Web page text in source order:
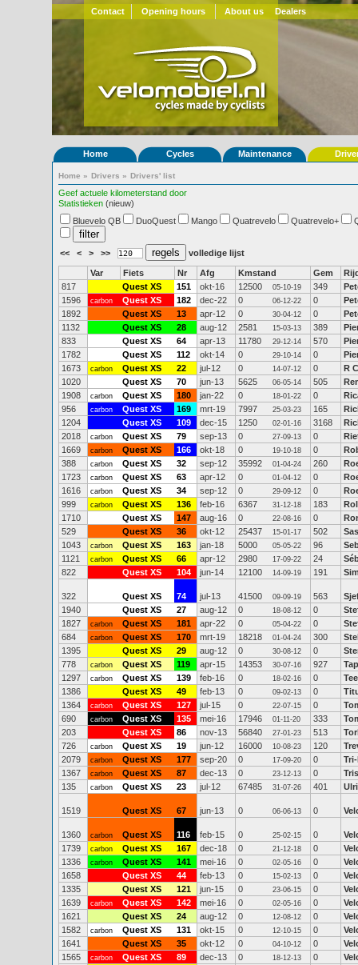
Contact Opening hours About us Dealers
Home Cycles Maintenance
Home » Drivers » Drivers' list
Geef actuele kilometerstand door
Statistieken (nieuw)
Bluevelo QB
DuoQuest Mango Quatrevelo Quatrevelo+
<< < > >> volledige lijst
Var Fiets Nr Afg Kmstand Gem
817
Quest XS 151 okt-16 12500 05-10-19 349
1596
carbon Quest XS 182 dec-22 0 06-12-22 0
1892
Quest XS 13 apr-12 0 30-04-12 0
1132
Quest XS 28 aug-12 2581 15-03-13 389
833
Quest XS 64 apr-13 11780 29-12-14 570
1782
Quest XS 112 okt-14 0 29-10-14 0
1673
carbon Quest XS 22 jul-12 0 14-07-12 0
R
1020
Quest XS 70 jun-13 5625 06-05-14 505
1908
carbon Quest XS 180 jan-22 0 18-01-22 0
956
carbon Quest XS 169 mrt-19 7997 25-03-23 165
1204
Quest XS 109 dec-15 1250 02-01-16 3168
2018
carbon Quest XS 79 sep-13 0 27-09-13 0
1669
carbon Quest XS 166 okt-18 0 19-10-18 0
388
carbon Quest XS 32 sep-12 35992 01-04-24 260
1723
carbon Quest XS 63 apr-12 0 01-04-12 0
1616
carbon Quest XS 34 sep-12 0 29-09-12 0
999
carbon Quest XS 136 feb-16 6367 31-12-18 183
1710
Quest XS 147 aug-16 0 22-08-16 0
529
Quest XS 36 okt-12 25437 15-01-17 502
1043
carbon Quest XS 163 jan-18 5000 05-05-22 96
1121
carbon Quest XS 66 apr-12 2980 17-09-22 24
822
Quest XS 104 jun-14 12100 14-09-19 191
322 Quest XS 74 jul-13 41500 09-09-19 563
1940
Quest XS 27 aug-12 0 18-08-12 0
1827
carbon Quest XS 181 apr-22 0 05-04-22 0
684
carbon Quest XS 170 mrt-19 18218 01-04-24 300
1395
Quest XS 29 aug-12 0 30-08-12 0
778
carbon Quest XS 119 apr-15 14353 30-07-16 927
1297
carbon Quest XS 139 feb-16 0 18-02-16 0
1386
Quest XS 49 feb-13 0 09-02-13 0
1364
carbon Quest XS 127 jul-15 0 22-07-15 0
690
carbon Quest XS 135 mei-16 17946 01-11-20 333
203
Quest XS 86 nov-13 56840 27-01-23 513
726
carbon Quest XS 19 jun-12 16000 10-08-23 120
2079
carbon Quest XS 177 sep-20 0 17-09-20 0
1367
carbon Quest XS 87 dec-13 0 23-12-13 0
135
carbon Quest XS 23 jul-12 67485 31-07-26 401
1519 Quest XS 67 jun-13 0 06-06-13 0
1360 carbon Quest XS 116 feb-15 0 25-02-15 0
1739
carbon Quest XS 167 dec-18 0 21-12-18 0
1336
carbon Quest XS 141 mei-16 0 02-05-16 0
1658
Quest XS 44 feb-13 0 15-02-13 0
1335
Quest XS 121 jun-15 0 23-06-15 0
1639
carbon Quest XS 142 mei-16 0 02-05-16 0
1621
Quest XS 24 aug-12 0 12-08-12 0
1582
carbon Quest XS 131 okt-15 0 12-10-15 0
1641
Quest XS 35 okt-12 0 04-10-12 0
1565
carbon Quest XS 89 dec-13 0 18-12-13 0